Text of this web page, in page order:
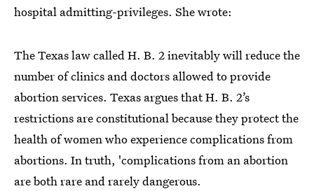
hospital admitting-privileges. She wrote:
The Texas law called H. B. 2 inevitably will reduce the
number of clinics and doctors allowed to provide
abortion services. Texas argues that H. B. 2’s
restrictions are constitutionalbecause they protect the
health of women who experience complications from
abortions. In truth, 'complications from an abortion
are both rare and rarely dangerous.